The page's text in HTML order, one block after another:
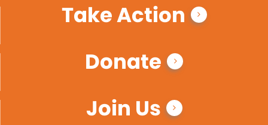
Take Action
Donate
Join Us